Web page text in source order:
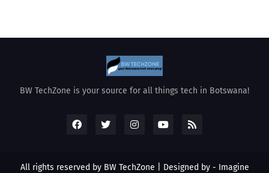
BW TechZone is your source for all things tech in Botswana!
All rights reserved by BW TechZone | Designed by - Imagine